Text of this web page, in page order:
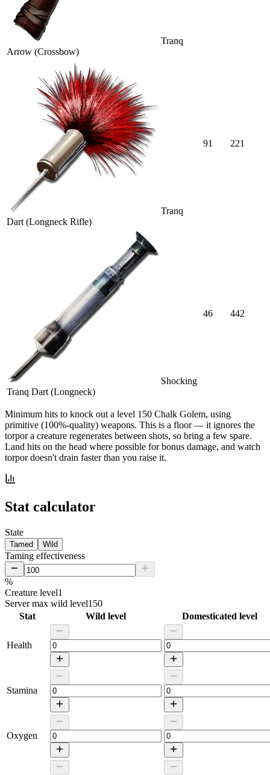
Tranq
Arrow (Crossbow)
Tranq
Dart (Longneck Rifle)
91 221
Shocking
Tranq Dart (Longneck)
46 442
Minimum hits to knock out a level 150 Chalk Golem, using
primitive (100%-quality) weapons. This is a floor — it ignores the
torpor a creature regenerates between shots, so bring a few spare.
Land hits on the head where possible for bonus damage, and watch
torpor doesn't drain faster than you raise it.
Stat calculator
State
Tamed Wild
Taming effectiveness
%
Creature level1
Server max wild level150
Stat
Wild level Domesticated level
Health
Stamina
Oxygen